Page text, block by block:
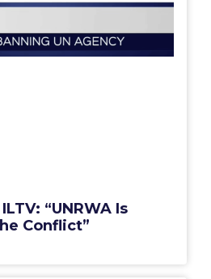
“UNRWA Is
Conflict”